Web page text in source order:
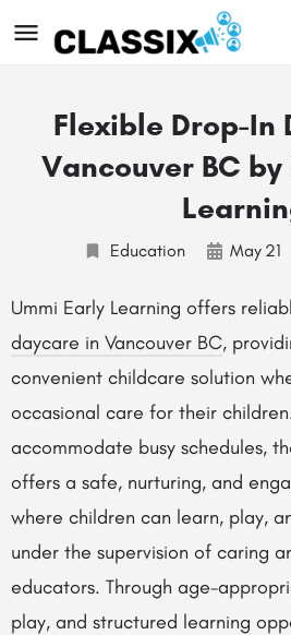
Flexible Drop-In
Vancouver BC by
Education May 21
Ummi Early Learning offers
daycare in Vancouver BC,
convenient childcare solution
occasional care for their
accommodate busy schedules,
offers a safe, nurturing, and
where children can learn, play,
under the supervision of caring
educators. Through age-
play, and structured learning